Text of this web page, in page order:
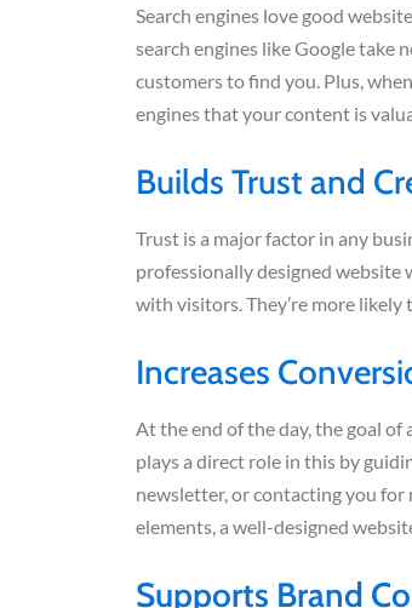
Search engines love good
search engines like Google take
customers to find you. Plus,
engines that your content is
Builds Trust and
Trust is a major factor in any
professionally designed website
with visitors. They’re more likely
Increases
At the end of the day, the goal
plays a direct role in this by
newsletter, or contacting you
elements, a well-designed
Supports Brand